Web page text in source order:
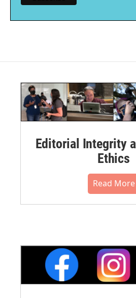
Editorial Integrity
Ethics
Read More